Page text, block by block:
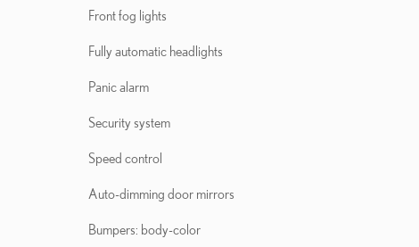
Front fog lights
Fully automatic headlights
Panic alarm
Security system
Speed control
Auto-dimming door mirrors
Bumpers: body-color